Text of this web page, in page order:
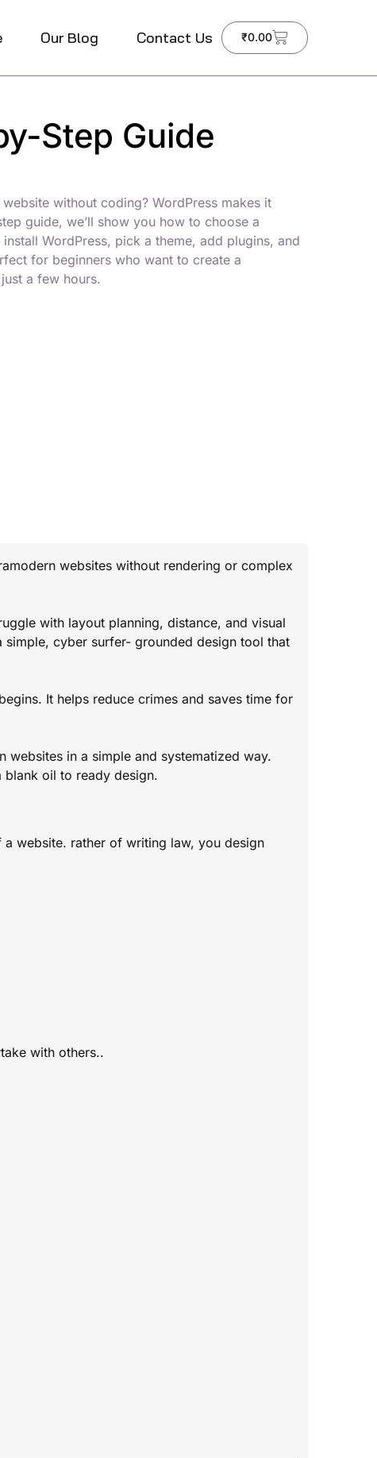
Our Blog Contact Us ₹0.00
Step Guide
without coding? WordPress makes it
guide, we’ll show you how to choose a
WordPress, pick a theme, add plugins, and
for beginners who want to create a
a few hours.
websites without rendering or complex
with layout planning, distance, and visual
cyber surfer- grounded design tool that
It helps reduce crimes and saves time for
in a simple and systematized way.
oil to ready design.
a website. rather of writing law, you design
with others..